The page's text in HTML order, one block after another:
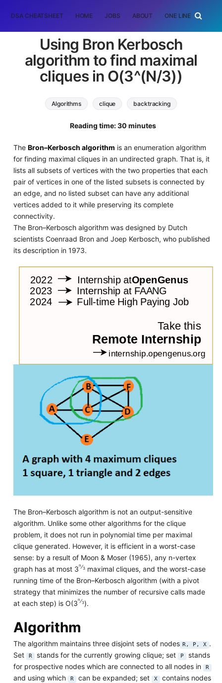
DSA CHEATSHEET HOME JOBS ABOUT ONE LINER
Using Bron Kerbosch
algorithm to find maximal
cliques in O(3^(N/3))
Algorithms clique backtracking
Reading time: 30 minutes
The Bron–Kerbosch algorithm is an enumeration algorithm
for finding maximal cliques in an undirected graph. That is, it
lists all subsets of vertices with the two properties that each
pair of vertices in one of the listed subsets is connected by
an edge, and no listed subset can have any additional
vertices added to it while preserving its complete
connectivity.
The Bron–Kerbosch algorithm was designed by Dutch
scientists Coenraad Bron and Joep Kerbosch, who published
its description in 1973.
The Bron–Kerbosch algorithm is not an output-sensitive
algorithm. Unlike some other algorithms for the clique
problem, it does not run in polynomial time per maximal
clique generated. However, it is efficient in a worst-case
sense: by a result of Moon & Moser (1965), any n-vertex
graph has at most 3n⁄3maximal cliques, and the worst-case
running time of the Bron–Kerbosch algorithm (with a pivot
strategy that minimizes the number of recursive calls made
at each step) is O(3n⁄3).
Algorithm
The algorithm maintains three disjoint sets of nodes R, P, X .
Set
R stands for the currently growing clique; set P stands
for prospective nodes which are connected to all nodes in
R
and using which R can be expanded; set X contains nodes